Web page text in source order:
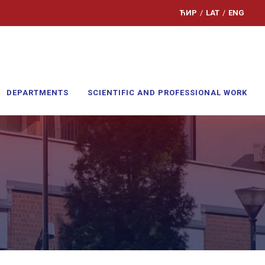
ЋИР / LAT / ENG
DEPARTMENTS SCIENTIFIC AND PROFESSIONAL WORK